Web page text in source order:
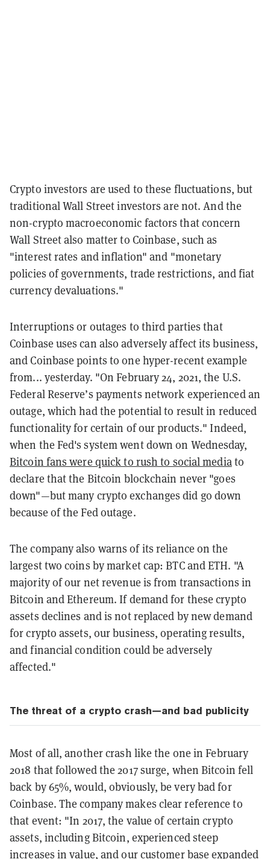
Crypto investors are used to these fluctuations, but
traditional Wall Street investors are not. And the
non-crypto macroeconomic factors that concern
Wall Street also matter to Coinbase, such as
"interest rates and inflation" and "monetary
policies of governments, trade restrictions, and fiat
currency devaluations."
Interruptions or outages to third parties that
Coinbase uses can also adversely affect its business,
and Coinbase points to one hyper-recent example
from... yesterday. "On February 24, 2021, the U.S.
Federal Reserve’s payments network experienced an
outage, which had the potential to result in reduced
functionality for certain of our products." Indeed,
when the Fed's system went down on Wednesday,
Bitcoin fans were quick to rush to social media to
declare that the Bitcoin blockchain never "goes
down"—but many crypto exchanges did go down
because of the Fed outage.
The company also warns of its reliance on the
largest two coins by market cap: BTC and ETH. "A
majority of our net revenue is from transactions in
Bitcoin and Ethereum. If demand for these crypto
assets declines and is not replaced by new demand
for crypto assets, our business, operating results,
and financial condition could be adversely
affected."
The threat of a crypto crash—and bad publicity
Most of all, another crash like the one in February
2018 that followed the 2017 surge, when Bitcoin fell
back by 65%, would, obviously, be very bad for
Coinbase. The company makes clear reference to
that event: "In 2017, the value of certain crypto
assets, including Bitcoin, experienced steep
increases in value, and our customer base expanded